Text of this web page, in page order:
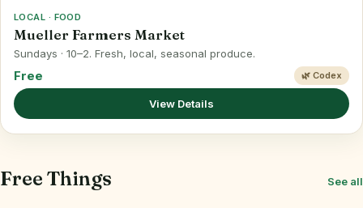
LOCAL · FOOD
Mueller Farmers Market
Sundays · 10–2. Fresh, local, seasonal produce.
Free 🌿 Codex
View Details
Free Things See all